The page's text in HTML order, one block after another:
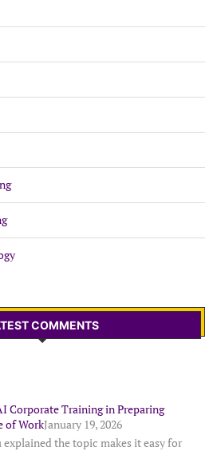
COMMENTS
Corporate Training in Preparing
of WorkJanuary 19, 2026
the topic makes it easy for